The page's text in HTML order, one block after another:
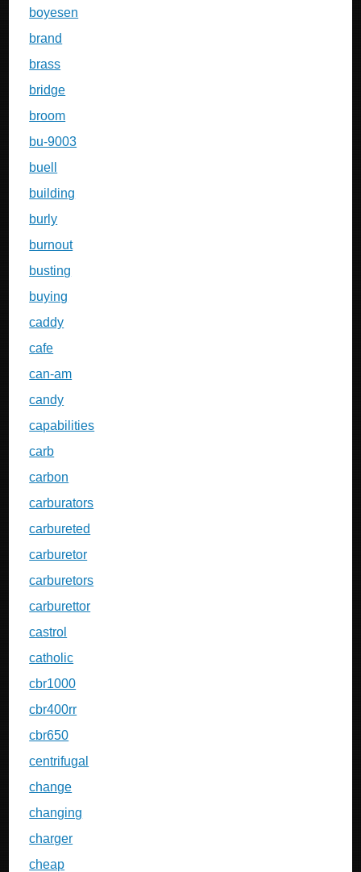
boyesen
brand
brass
bridge
broom
bu-9003
buell
building
burly
burnout
busting
buying
caddy
cafe
can-am
candy
capabilities
carb
carbon
carburators
carbureted
carburetor
carburetors
carburettor
castrol
catholic
cbr1000
cbr400rr
cbr650
centrifugal
change
changing
charger
cheap